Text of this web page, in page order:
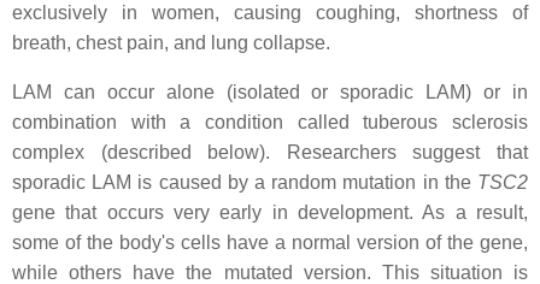
exclusively in women, causing coughing, shortness of
breath, chest pain, and lung collapse.
LAM can occur alone (isolated or sporadic LAM) or in
combination with a condition called tuberous sclerosis
complex (described below). Researchers suggest that
sporadic LAM is caused by a random mutation in the TSC2
gene that occurs very early in development. As a result,
some of the body's cells have a normal version of the gene,
while others have the mutated version. This situation is